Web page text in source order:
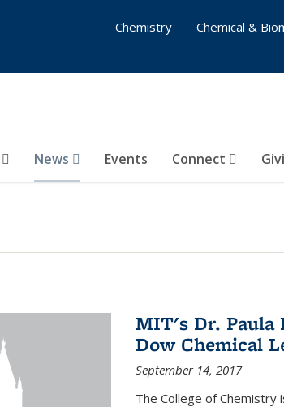
News Events Connect
Chemistry
Chemical &
MIT's Dr. Paula
Dow Chemical
September 14, 2017
The College of